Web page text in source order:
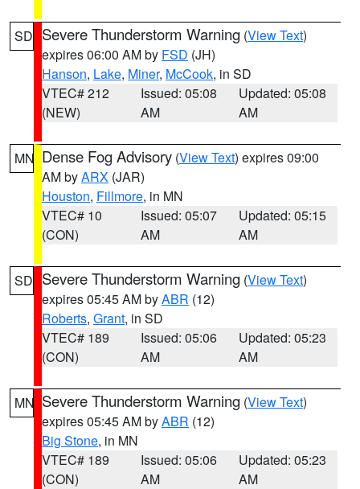
SD Severe Thunderstorm Warning (View Text)
expires 06:00 AM by FSD (JH)
Hanson, Lake, Miner, McCook, in SD
VTEC# 212
(NEW)
Issued: 05:08
AM
Updated: 05:08
AM
MN Dense Fog Advisory (View Text) expires 09:00
AM byARX (JAR)
Houston, Fillmore, in MN
VTEC# 10
(CON)
Issued: 05:07
AM
Updated: 05:15
AM
SD Severe Thunderstorm Warning (View Text)
expires 05:45 AM byABR (12)
Roberts, Grant, in SD
VTEC# 189
(CON)
Issued: 05:06
AM
Updated: 05:23
AM
MN Severe Thunderstorm Warning (View Text)
expires 05:45 AM byABR (12)
Big Stone, in MN
VTEC# 189
(CON)
Issued: 05:06
AM
Updated: 05:23
AM